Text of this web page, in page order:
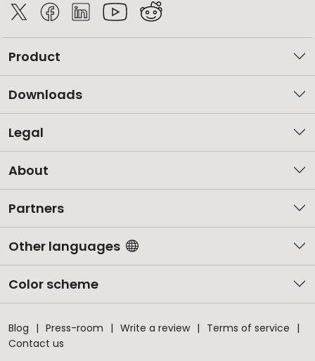
Product
Downloads
Legal
About
Partners
Other languages
Color scheme
Blog Press-room Write a review
Terms of service
Contact us